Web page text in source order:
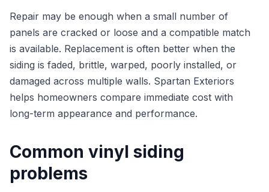
Repair may be enough when a small number of
panels are cracked or loose and a compatible match
is available. Replacement is often better when the
siding is faded, brittle, warped, poorly installed, or
damaged across multiple walls. Spartan Exteriors
helps homeowners compare immediate cost with
long-term appearance and performance.
Common vinyl siding
problems